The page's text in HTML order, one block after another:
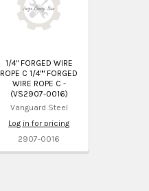
1/4" FORGED WIRE
ROPE C 1/4"" FORGED
WIRE ROPE C -
(VS2907-0016)
Vanguard Steel
Log in for pricing
2907-0016